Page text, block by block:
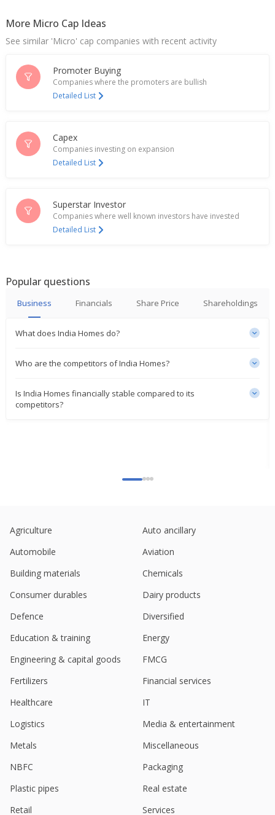
India Steel Works Enters Into Consent Term For
One Time Settlement With Kotak Mahindra Bank
Oct 04, 2024
India steel, trade ministries in talks over rising
Chinese imports, says source
Jul 01, 2024
Jun 29, 2024
India Steel Works Approves Proposal For Raising
India Steel Works Considered A Proposal To
Restructure Existing Business
Discussions With Workers Union, Lenders,Potential
Investors,Suppliers To Revive Ops
More Micro Cap Ideas
See similar 'Micro' cap companies with recent activity
Promoter Buying
Companies where the promoters are bullish
Detailed List
Capex
Companies investing on expansion
Detailed List
Superstar Investor
Companies where well known investors have invested
Detailed List
Popular questions
Business Financials Share Price Shareholdings
What does India Homes do?
Who are the competitors of India Homes?
Is India Homes financially stable compared to its
competitors?
Agriculture
Auto ancillary
Automobile
Aviation
Building materials
Chemicals
Consumer durables
Dairy products
Defence
Diversified
Education & training
Energy
Engineering & capital goods
FMCG
Fertilizers
Financial services
Healthcare
IT
Logistics
Media & entertainment
Metals
Miscellaneous
NBFC
Packaging
Plastic pipes
Real estate
Retail
Services